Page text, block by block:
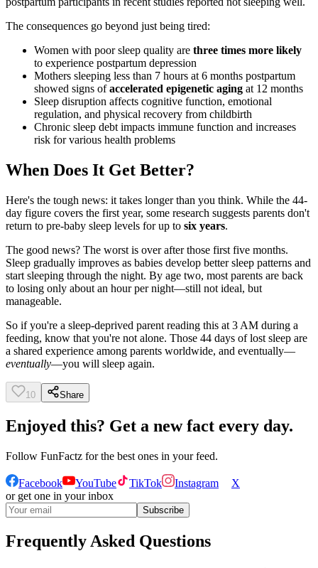
The consequences go beyond just being tired:
Women with poor sleep quality are three times more likely
to experience postpartum depression
Mothers sleeping less than 7 hours at 6 months postpartum
showed signs ofaccelerated epigenetic aging at 12 months
Sleep disruption affects cognitive function, emotional
regulation, and physical recovery from childbirth
Chronic sleep debt impacts immune function and increases
risk for various health problems
When Does It Get Better?
Here's the tough news: it takes longer than you think. While the 44-
day figure covers the first year, some research suggests parents don't
return to pre-baby sleep levels for up to six years.
The good news? The worst is over after those first five months.
Sleep gradually improves as babies develop better sleep patterns and
start sleeping through the night. By age two, most parents are back
to losing only about an hour per night—still not ideal, but
manageable.
So if you're a sleep-deprived parent reading this at 3 AM during a
feeding, know that you're not alone. Those 44 days of lost sleep are
a shared experience among parents worldwide, and eventually—
eventually—you will sleep again.
10 Share
Enjoyed this? Get a new fact every day.
Follow FunFactz for the best ones in your feed.
Facebook YouTube TikTok Instagram
X
or get one in your inbox
Subscribe
Frequently Asked Questions